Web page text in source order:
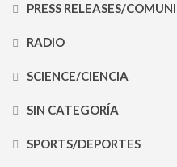
PRESS RELEASES/
RADIO
SCIENCE/CIENCIA
SIN CATEGORÍA
SPORTS/DEPORTES